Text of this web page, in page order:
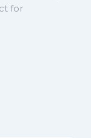
for